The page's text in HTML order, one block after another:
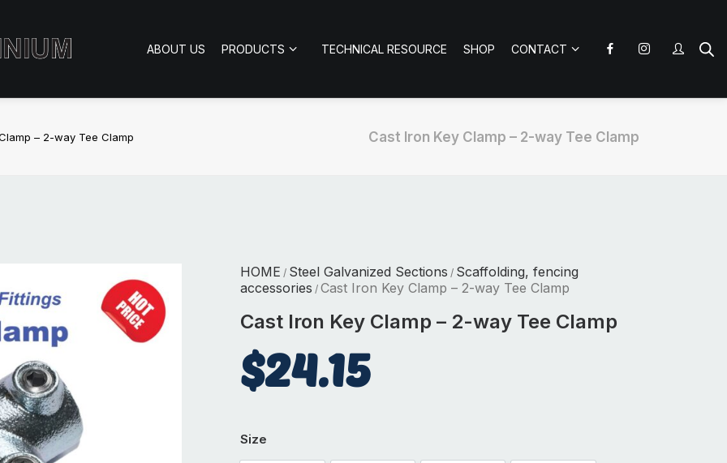
ABOUT US PRODUCTS TECHNICAL RESOURCE SHOP CONTACT
Cast Iron Key Clamp – 2-way Tee Clamp
– 2-way Tee Clamp
HOME / Steel Galvanized Sections / Scaffolding, fencing
accessories / Cast Iron Key Clamp – 2-way Tee Clamp
Cast Iron Key Clamp – 2-way Tee Clamp
$24.15
Size